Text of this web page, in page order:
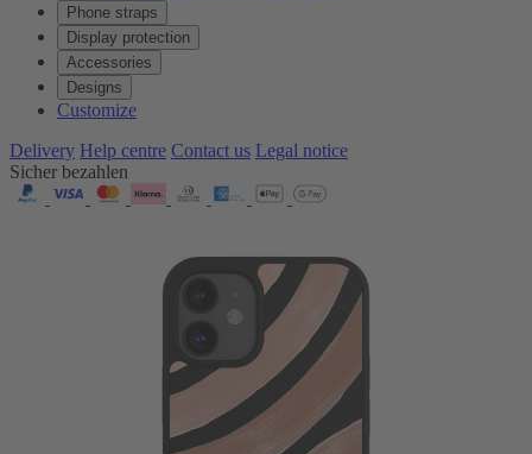
Phone straps
Display protection
Accessories
Designs
Customize
Delivery Help centre Contact us Legal notice
Sicher bezahlen